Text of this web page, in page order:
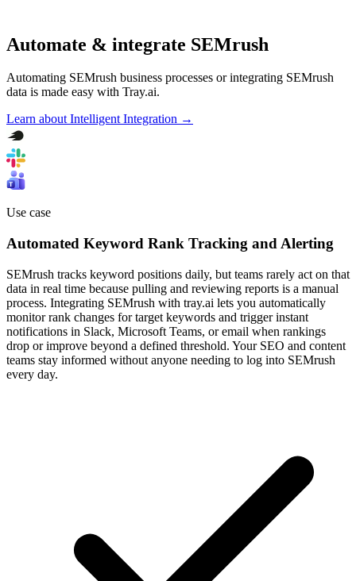
Automate & integrate SEMrush
Automating SEMrush business processes or integrating SEMrush
data is made easy with Tray.ai.
Learn about Intelligent Integration →
Use case
Automated Keyword Rank Tracking and Alerting
SEMrush tracks keyword positions daily, but teams rarely act on that
data in real time because pulling and reviewing reports is a manual
process. Integrating SEMrush with tray.ai lets you automatically
monitor rank changes for target keywords and trigger instant
notifications in Slack, Microsoft Teams, or email when rankings
drop or improve beyond a defined threshold. Your SEO and content
teams stay informed without anyone needing to log into SEMrush
every day.